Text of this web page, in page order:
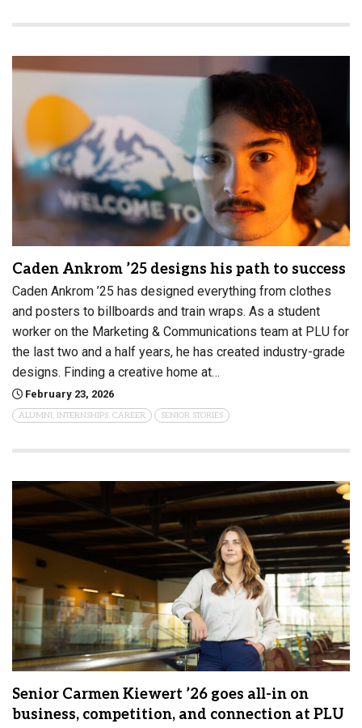
Caden Ankrom ’25 designs his path to success
Caden Ankrom ’25 has designed everything from clothes
and posters to billboards and train wraps. As a student
worker on the Marketing & Communications team at PLU for
the last two and a half years, he has created industry-grade
designs. Finding a creative home at…
February 23, 2026
ALUMNI, INTERNSHIPS, CAREER SENIOR STORIES
Senior Carmen Kiewert ’26 goes all-in on
business, competition, and connection at PLU